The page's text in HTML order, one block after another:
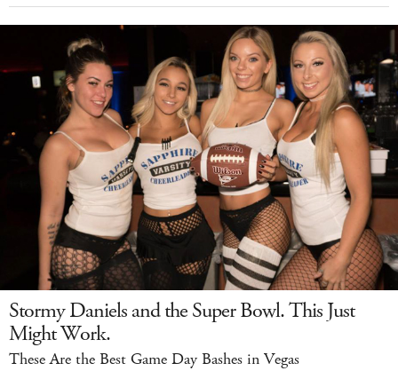
Stormy Daniels and the Super Bowl. This Just
Might Work.
These Are the Best Game Day Bashes in Vegas